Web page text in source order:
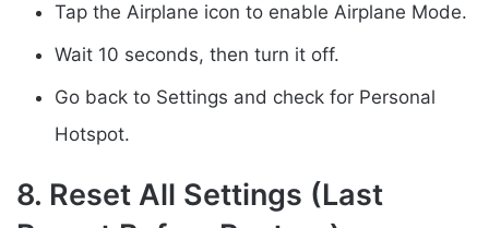
Tap the Airplane icon to enable Airplane Mode.
Wait 10 seconds, then turn it off.
Go back to Settings and check for Personal
Hotspot.
8. Reset All Settings (Last